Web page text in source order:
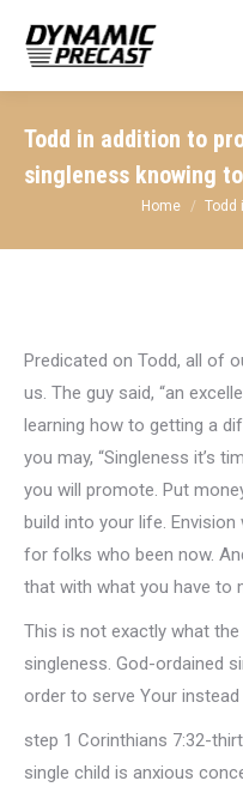
Todd in addition to
singleness knowing
You are here:
Home Todd
Predicated on Todd, all of
us. The guy said, “an
learning how to getting a
you may, “Singleness it’s
you will promote. Put
build into your life.
for folks who been now.
that with what you have to
This is not exactly what
singleness. God-ordained
order to serve Your
step 1 Corinthians 7:32-
single child is anxious